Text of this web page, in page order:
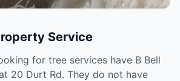
Service
for tree services have B Bell
20 Durt Rd. They do not have